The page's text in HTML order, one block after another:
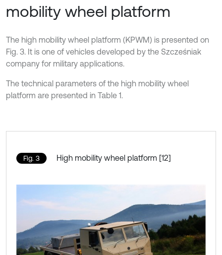
mobility wheel platform
The high mobility wheel platform (KPWM) is presented on
Fig. 3. It is one of vehicles developed by the Szcześniak
company for military applications.
The technical parameters of the high mobility wheel
platform are presented in Table 1.
Fig. 3 High mobility wheel platform [12]